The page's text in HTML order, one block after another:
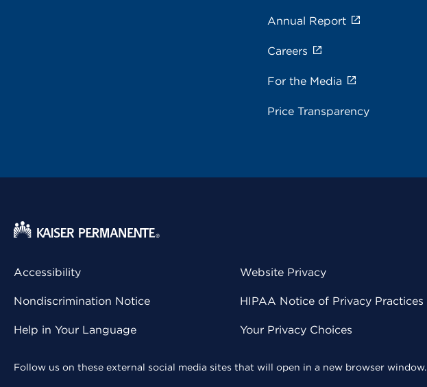
Annual Report
Careers
For the Media
Price Transparency
Accessibility
Nondiscrimination Notice
Help in Your Language
Website Privacy
HIPAA Notice of Privacy Practices
Your Privacy Choices
Follow us on these external social media sites that will open in a new browser window.